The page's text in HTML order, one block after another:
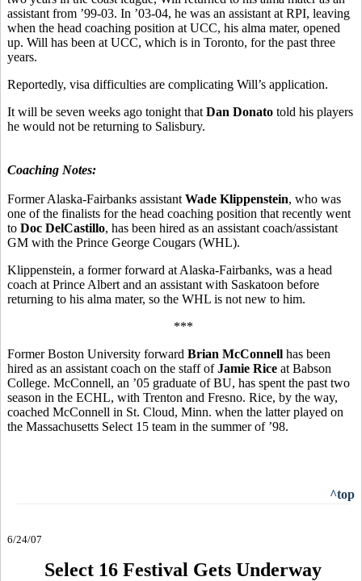
assistant from ’99-03. In ’03-04, he was an assistant at RPI, leaving
when the head coaching position at UCC, his alma mater, opened
up. Will has been at UCC, which is in Toronto, for the past three
years.
Reportedly, visa difficulties are complicating Will’s application.
It will be seven weeks ago tonight that Dan Donato told his players
he would not be returning to Salisbury.
Coaching Notes:
Former Alaska-Fairbanks assistant Wade Klippenstein, who was
one of the finalists for the head coaching position that recently went
to Doc DelCastillo, has been hired as an assistant coach/assistant
GM with the Prince George Cougars (WHL).
Klippenstein, a former forward at Alaska-Fairbanks, was a head
coach at Prince Albert and an assistant with Saskatoon before
returning to his alma mater, so the WHL is not new to him.
***
Former Boston University forward Brian McConnell has been
hired as an assistant coach on the staff ofJamie Rice at Babson
College. McConnell, an ’05 graduate of BU, has spent the past two
season in the ECHL, with Trenton and Fresno. Rice, by the way,
coached McConnell in St. Cloud, Minn. when the latter played on
the Massachusetts Select 15 team in the summer of ’98.
^top
6/24/07
Select 16 Festival Gets Underway